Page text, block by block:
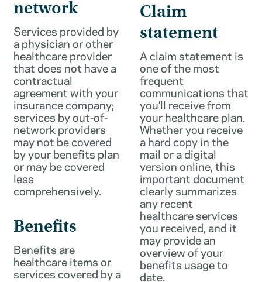
network
Services provided by
a physician or other
healthcare provider
that does not have a
contractual
agreement with your
insurance company;
services by out-of-
network providers
may not be covered
by your benefits plan
or may be covered
less
comprehensively.
Benefits
Benefits are
healthcare items or
services covered by a
Claim
statement
A claim statement is
one of the most
frequent
communications that
you’ll receive from
your healthcare plan.
Whether you receive
a hard copy in the
mail or a digital
version online, this
important document
clearly summarizes
any recent
healthcare services
you received, and it
may provide an
overview of your
benefits usage to
date.